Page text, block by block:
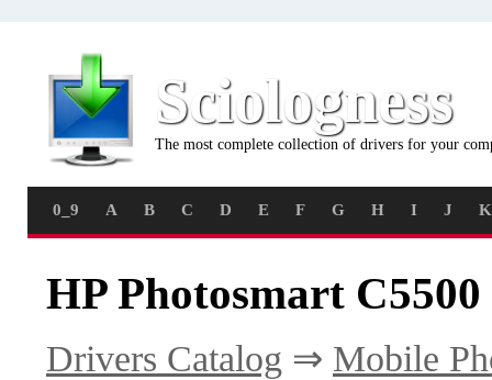
Sciologness
The most complete collection of drivers for your
0_9 A B C D E F G H I J K
HP Photosmart
Drivers Catalog ⇒ Mobile